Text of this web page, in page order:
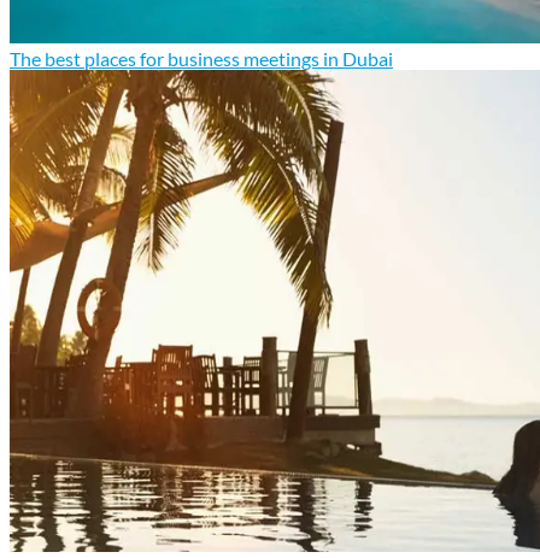
The best places for business meetings in Dubai